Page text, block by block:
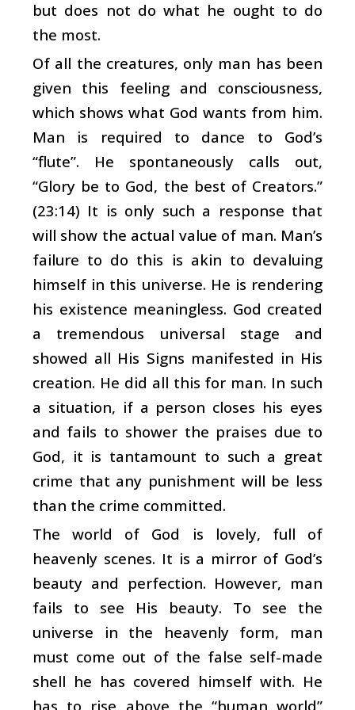
but does not do what he ought to do
the most.
Of all the creatures, only man has been
given this feeling and consciousness,
which shows what God wants from him.
Man is required to dance to God’s
“flute”. He spontaneously calls out,
“Glory be to God, the best of Creators.”
(23:14) It is only such a response that
will show the actual value of man. Man’s
failure to do this is akin to devaluing
himself in this universe. He is rendering
his existence meaningless. God created
a tremendous universal stage and
showed all His Signs manifested in His
creation. He did all this for man. In such
a situation, if a person closes his eyes
and fails to shower the praises due to
God, it is tantamount to such a great
crime that any punishment will be less
than the crime committed.
The world of God is lovely, full of
heavenly scenes. It is a mirror of God’s
beauty and perfection. However, man
fails to see His beauty. To see the
universe in the heavenly form, man
must come out of the false self-made
shell he has covered himself with. He
has to rise above the “human world”